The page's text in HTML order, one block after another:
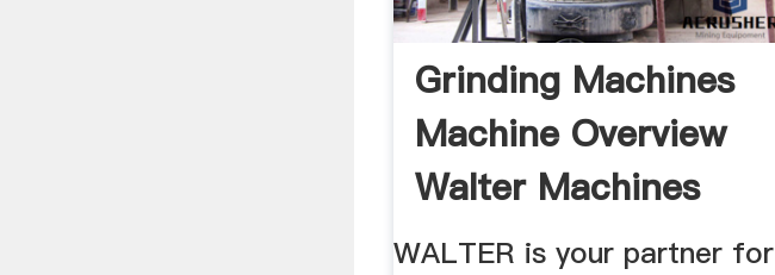
Grinding Machines
Machine Overview
Walter Machines
WALTER is your partner for